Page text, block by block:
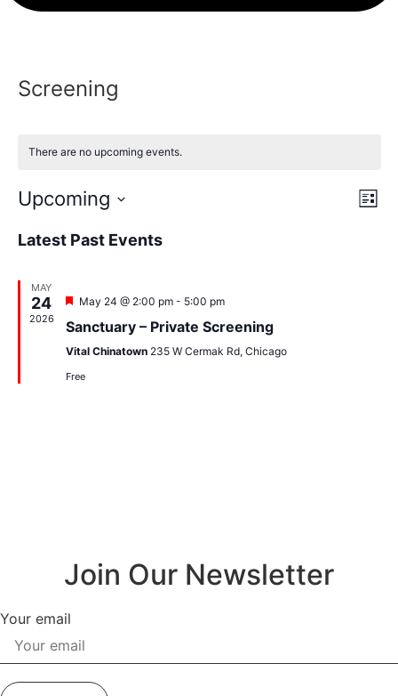
Screening
There are no upcoming events.
List
Upcoming
date.
Latest Past Events
MAY
24
2026
Featured
May 24 @ 2:00 pm- 5:00 pm
Sanctuary – Private Screening
Vital Chinatown 235 W Cermak Rd, Chicago
Free
Join Our Newsletter
Your email